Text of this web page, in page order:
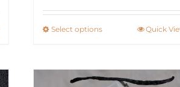
Select optionsThis
multiple
Quick